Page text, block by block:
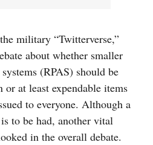
military “Twitterverse,”
about whether smaller
(RPAS) should be
at least expendable items
to everyone. Although a
to be had, another vital
in the overall debate.